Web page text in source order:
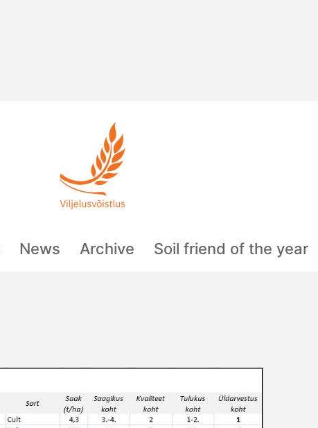
News Archive Soil friend of the year